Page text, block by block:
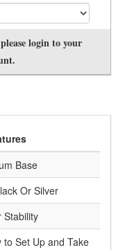
login to your
Base
Or Silver
Stability
to Set Up and Take